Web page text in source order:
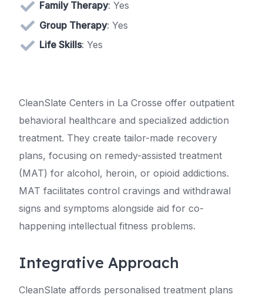
Family Therapy: Yes
Group Therapy: Yes
Life Skills: Yes
CleanSlate Centers in La Crosse offer outpatient
behavioral healthcare and specialized addiction
treatment. They create tailor-made recovery
plans, focusing on remedy-assisted treatment
(MAT) for alcohol, heroin, or opioid addictions.
MAT facilitates control cravings and withdrawal
signs and symptoms alongside aid for co-
happening intellectual fitness problems.
Integrative Approach
CleanSlate affords personalised treatment plans